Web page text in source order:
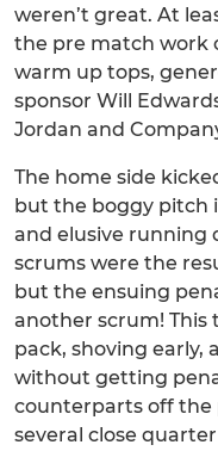
weren’t great. At
the pre match work
warm up tops,
sponsor Will
Jordan and
The home side
but the boggy pitch
and elusive running
scrums were the
but the ensuing
another scrum!
pack, shoving early,
without getting
counterparts off
several close